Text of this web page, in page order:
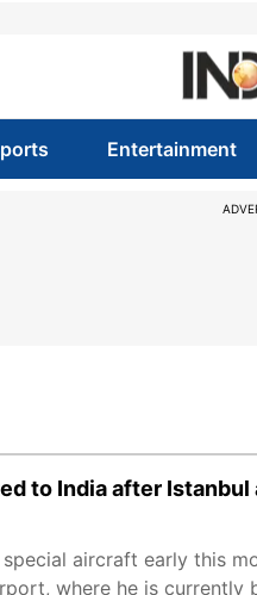
Entertainment
to India after Istanbul
aircraft early this
where he is